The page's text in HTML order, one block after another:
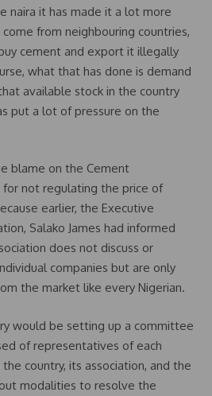
naira it has made it a lot more
from neighbouring countries,
cement and export it illegally
what that has done is demand
available stock in the country
put a lot of pressure on the
blame on the Cement
for not regulating the price of
earlier, the Executive
Salako James had informed
does not discuss or
companies but are only
the market like every Nigerian.
would be setting up a committee
of representatives of each
country, its association, and the
modalities to resolve the